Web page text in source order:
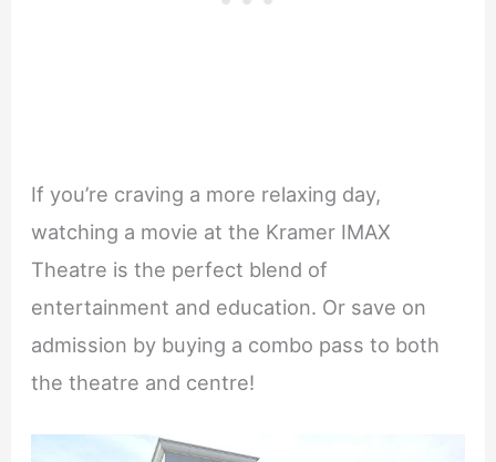
If you’re craving a more relaxing day,
watching a movie at the Kramer IMAX
Theatre is the perfect blend of
entertainment and education. Or save on
admission by buying a combo pass to both
the theatre and centre!